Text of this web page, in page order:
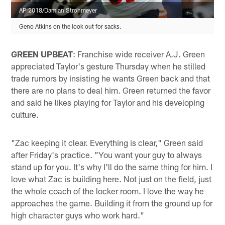
AP 2018/Damian Strohmeyer
Geno Atkins on the look out for sacks.
GREEN UPBEAT: Franchise wide receiver A.J. Green
appreciated Taylor's gesture Thursday when he stilled
trade rumors by insisting he wants Green back and that
there are no plans to deal him. Green returned the favor
and said he likes playing for Taylor and his developing
culture.
"Zac keeping it clear. Everything is clear," Green said
after Friday's practice. "You want your guy to always
stand up for you. It's why I'll do the same thing for him. I
love what Zac is building here. Not just on the field, just
the whole coach of the locker room. I love the way he
approaches the game. Building it from the ground up for
high character guys who work hard."